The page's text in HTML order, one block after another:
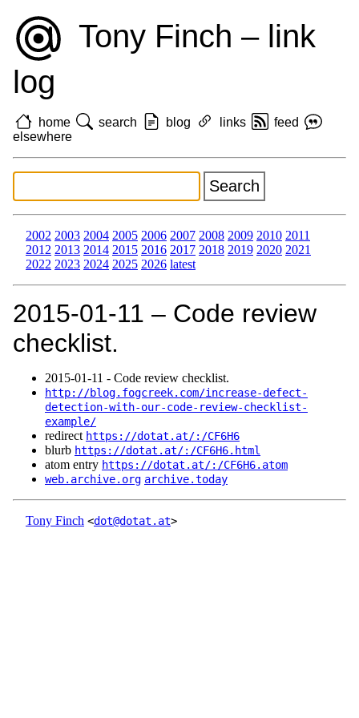
Tony Finch – link
log
home search blog links
feed
elsewhere
2002 2003 2004 2005 2006 2007 2008 2009 2010 2011
2012 2013 2014 2015 2016 2017 2018 2019 2020 2021
2022 2023 2024 2025 2026 latest
2015‑01‑11 – Code review
checklist.
2015‑01‑11 - Code review checklist.
http://blog.fogcreek.com/increase-defect-
detection-with-our-code-review-checklist-
example/
redirect https://dotat.at/:/CF6H6
blurb https://dotat.at/:/CF6H6.html
atom entry https://dotat.at/:/CF6H6.atom
web.archive.org archive.today
Tony Finch <dot@dotat.at>